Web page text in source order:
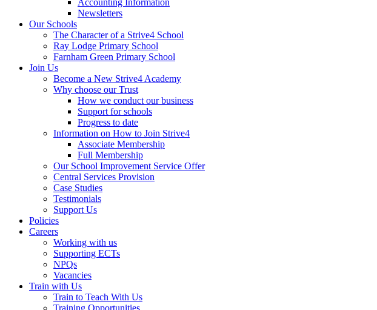
Newsletters
Our Schools
The Character of a Strive4 School
Ray Lodge Primary School
Farnham Green Primary School
Join Us
Become a New Strive4 Academy
Why choose our Trust
How we conduct our business
Support for schools
Progress to date
Information on How to Join Strive4
Associate Membership
Full Membership
Our School Improvement Service Offer
Central Services Provision
Case Studies
Testimonials
Support Us
Policies
Careers
Working with us
Supporting ECTs
NPQs
Vacancies
Train with Us
Train to Teach With Us
Training Opportunities